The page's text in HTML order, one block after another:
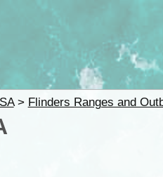
SA> Flinders Ranges and